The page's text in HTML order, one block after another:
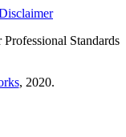
Standards
, 2020.